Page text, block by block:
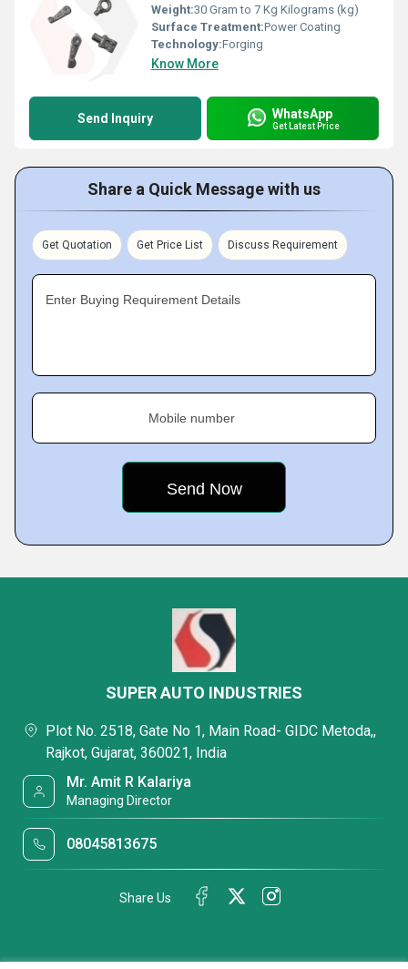
Weight:30 Gram to 7 Kg Kilograms (kg)
Surface Treatment:Power Coating
Technology:Forging
Know More
Send Inquiry WhatsApp
Get Latest Price
Share a Quick Message with us
Get Quotation Get Price List Discuss Requirement
Enter Buying Requirement Details
Mobile number
SUPER AUTO INDUSTRIES
Plot No. 2518, Gate No 1, Main Road- GIDC Metoda,,
Rajkot, Gujarat, 360021, India
Mr. Amit R Kalariya
Managing Director
08045813675
Share Us